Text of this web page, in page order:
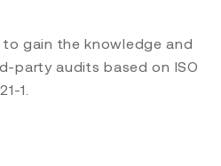
gain the knowledge and
party audits based on ISO
1.